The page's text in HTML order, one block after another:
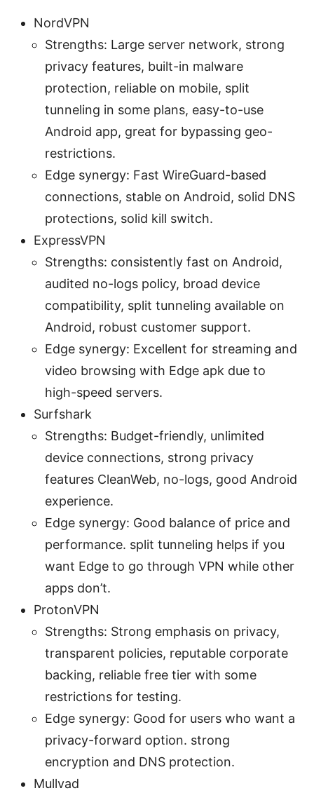
NordVPN
Strengths: Large server network, strong
privacy features, built-in malware
protection, reliable on mobile, split
tunneling in some plans, easy-to-use
Android app, great for bypassing geo-
restrictions.
Edge synergy: Fast WireGuard-based
connections, stable on Android, solid DNS
protections, solid kill switch.
ExpressVPN
Strengths: consistently fast on Android,
audited no-logs policy, broad device
compatibility, split tunneling available on
Android, robust customer support.
Edge synergy: Excellent for streaming and
video browsing with Edge apk due to
high-speed servers.
Surfshark
Strengths: Budget-friendly, unlimited
device connections, strong privacy
features CleanWeb, no-logs, good Android
experience.
Edge synergy: Good balance of price and
performance. split tunneling helps if you
want Edge to go through VPN while other
apps don’t.
ProtonVPN
Strengths: Strong emphasis on privacy,
transparent policies, reputable corporate
backing, reliable free tier with some
restrictions for testing.
Edge synergy: Good for users who want a
privacy-forward option. strong
encryption and DNS protection.
Mullvad